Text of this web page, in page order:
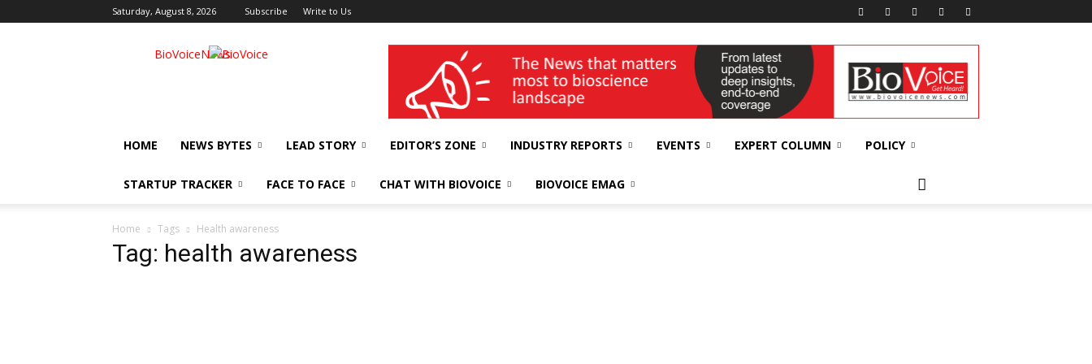
Saturday, August 8, 2026 Subscribe Write to Us
BioVoiceNews wellness India Expo
HOME NEWS BYTES LEAD STORY EDITOR’S ZONE INDUSTRY REPORTS EVENTS EXPERT COLUMN POLICY
STARTUP TRACKER FACE TO FACE CHAT WITH BIOVOICE BIOVOICE EMAG
Home Tags Health awareness
Tag: health awareness